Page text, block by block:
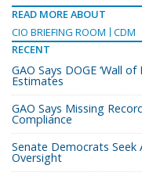
READ MORE ABOUT
CIO BRIEFING ROOM
CDM
RECENT
GAO Says DOGE ‘Wall
Estimates
GAO Says Missing
Compliance
Senate Democrats Seek
Oversight